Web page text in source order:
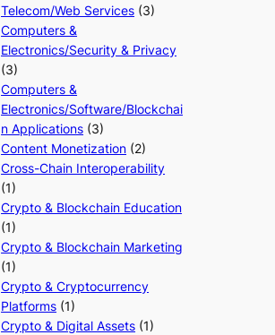
Telecom/Web Services (3)
Computers &
Electronics/Security & Privacy
(3)
Computers &
Electronics/Software/Blockchai
n Applications (3)
Content Monetization (2)
Cross-Chain Interoperability
(1)
Crypto & Blockchain Education
(1)
Crypto & Blockchain Marketing
(1)
Crypto & Cryptocurrency
Platforms (1)
Crypto & Digital Assets (1)